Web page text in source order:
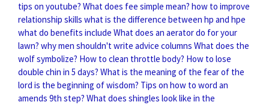
tips on youtube? What does fee simple mean? how to improve
relationship skills what is the difference between hp and hpe
what do benefits include What does an aerator do for your
lawn? why men shouldn't write advice columns What does the
wolf symbolize? How to clean throttle body? How to lose
double chin in 5 days? What is the meaning of the fear of the
lord is the beginning of wisdom? Tips on how to word an
amends 9th step? What does shingles look like in the